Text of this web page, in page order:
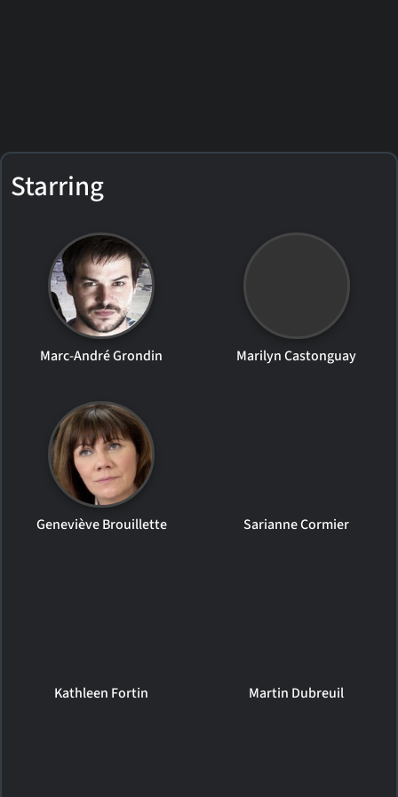
Starring
Marc-André Grondin Marilyn Castonguay
Geneviève Brouillette Sarianne Cormier
Kathleen Fortin Martin Dubreuil